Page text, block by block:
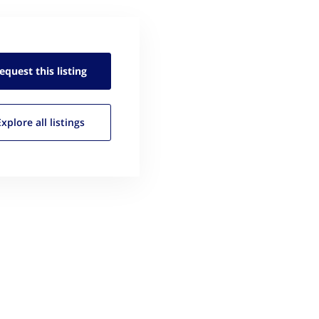
this listing
all listings